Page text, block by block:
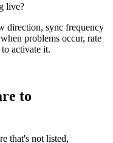
live?
direction, sync frequency
problems occur, rate
activate it.
to
that's not listed,